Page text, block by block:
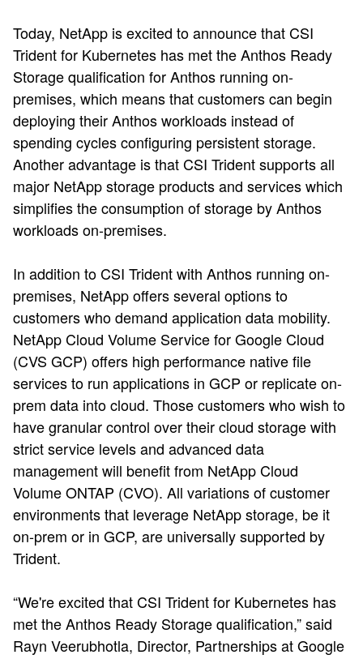
Today, NetApp is excited to announce that CSI
Trident for Kubernetes has met the Anthos Ready
Storage qualification for Anthos running on-
premises, which means that customers can begin
deploying their Anthos workloads instead of
spending cycles configuring persistent storage.
Another advantage is that CSI Trident supports all
major NetApp storage products and services which
simplifies the consumption of storage by Anthos
workloads on-premises.
In addition to CSI Trident with Anthos running on-
premises, NetApp offers several options to
customers who demand application data mobility.
NetApp Cloud Volume Service for Google Cloud
(CVS GCP) offers high performance native file
services to run applications in GCP or replicate on-
prem data into cloud. Those customers who wish to
have granular control over their cloud storage with
strict service levels and advanced data
management will benefit from NetApp Cloud
Volume ONTAP (CVO). All variations of customer
environments that leverage NetApp storage, be it
on-prem or in GCP, are universally supported by
Trident.
“We're excited that CSI Trident for Kubernetes has
met the Anthos Ready Storage qualification,” said
Rayn Veerubhotla, Director, Partnerships at Google